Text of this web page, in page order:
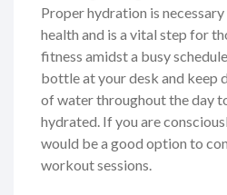
Proper hydration is
health and is a vital step for
fitness amidst a busy
bottle at your desk and keep
of water throughout the day
hydrated. If you are
would be a good option to
workout sessions.